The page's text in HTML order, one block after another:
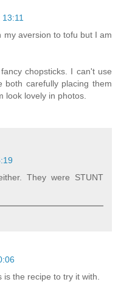
my aversion to tofu but I am
chopsticks. I can't use
both carefully placing them
look lovely in photos.
They were STUNT
the recipe to try it with.